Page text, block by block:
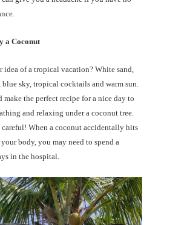
a Coconut
idea of a tropical vacation? White sand,
blue sky, tropical cocktails and warm sun.
make the perfect recipe for a nice day to
and relaxing under a coconut tree.
When a coconut accidentally hits
body, you may need to spend a
in the hospital.